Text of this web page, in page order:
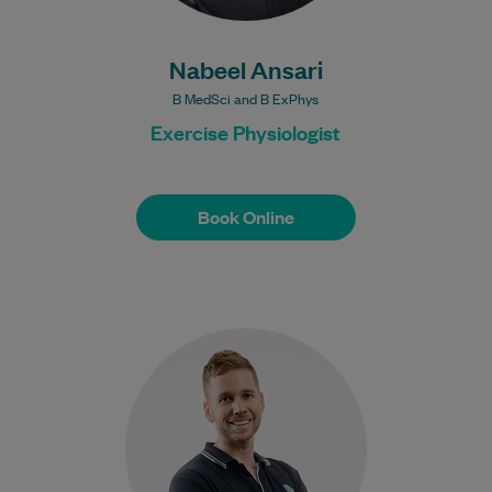
Nabeel Ansari
B MedSci and B ExPhys
Exercise Physiologist
Book Online
Book Online
He previously worked at Wollongong
Hospital. He has treated clients with
injuries from playing rugby…